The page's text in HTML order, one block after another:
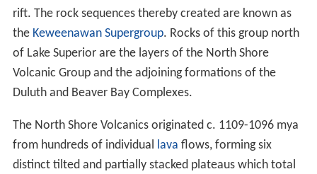
places along and near that shore their southern reaches
are overlain by the North Shore Volcanic Group.
Formation